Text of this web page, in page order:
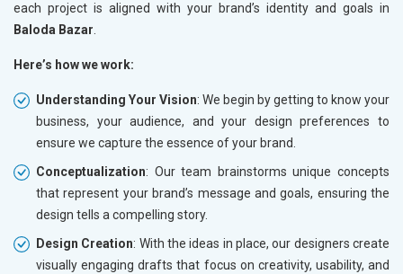
each project is aligned with your brand’s identity and goals in
Baloda Bazar.
Here’s how we work:
Understanding Your Vision: We begin by getting to know your
business, your audience, and your design preferences to
ensure we capture the essence of your brand.
Conceptualization: Our team brainstorms unique concepts
that represent your brand’s message and goals, ensuring the
design tells a compelling story.
Design Creation: With the ideas in place, our designers create
visually engaging drafts that focus on creativity, usability, and